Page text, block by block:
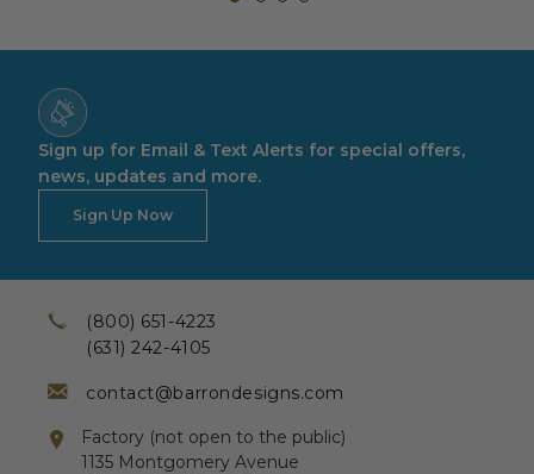
(800) 651-4223
(631) 242-4105
contact@barrondesigns.com
Factory (not open to the public)
1135 Montgomery Avenue
Sign up for Email & Text Alerts for special offers,
news, updates and more.
Sign Up Now